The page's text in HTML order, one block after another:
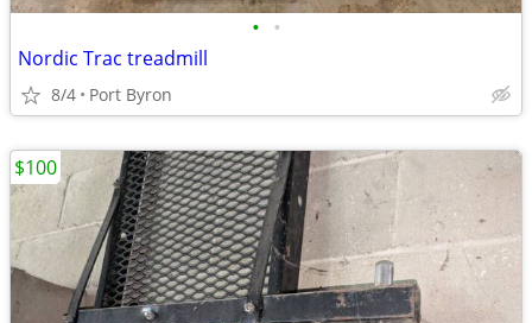
• •
Nordic Trac treadmill
8/4 Port Byron
$100